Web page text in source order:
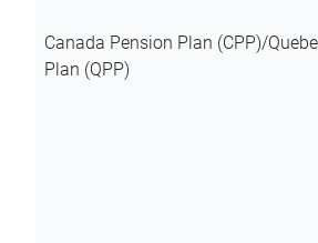
Canada Pension Plan (CPP)/
Plan (QPP)